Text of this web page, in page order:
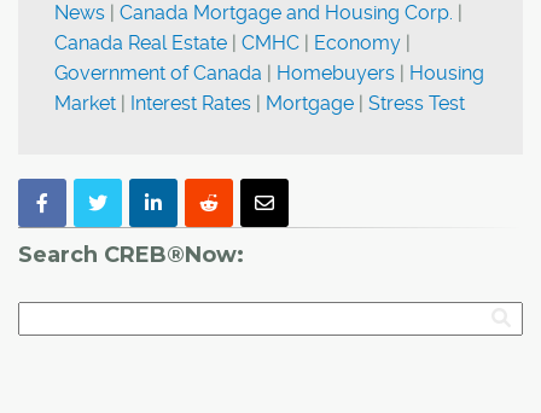
News | Canada Mortgage and Housing Corp. |
Canada Real Estate | CMHC | Economy |
Government of Canada | Homebuyers | Housing
Market | Interest Rates | Mortgage | Stress Test
Search CREB®Now: